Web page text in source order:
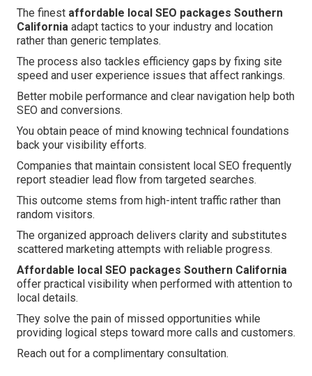
The finest affordable local SEO packages Southern
California adapt tactics to your industry and location
rather than generic templates.
The process also tackles efficiency gaps by fixing site
speed and user experience issues that affect rankings.
Better mobile performance and clear navigation help both
SEO and conversions.
You obtain peace of mind knowing technical foundations
back your visibility efforts.
Companies that maintain consistent local SEO frequently
report steadier lead flow from targeted searches.
This outcome stems from high-intent traffic rather than
random visitors.
The organized approach delivers clarity and substitutes
scattered marketing attempts with reliable progress.
Affordable local SEO packages Southern California
offer practical visibility when performed with attention to
local details.
They solve the pain of missed opportunities while
providing logical steps toward more calls and customers.
Reach out for a complimentary consultation.